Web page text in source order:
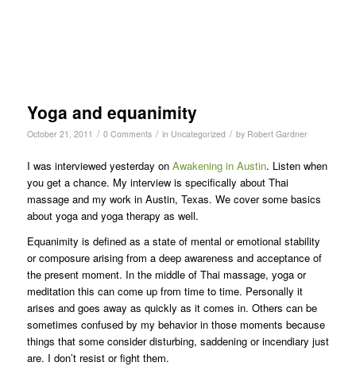
Yoga and equanimity
October 21, 2011 / 0 Comments / in Uncategorized / by Robert Gardner
I was interviewed yesterday on Awakening in Austin. Listen when
you get a chance. My interview is specifically about Thai
massage and my work in Austin, Texas. We cover some basics
about yoga and yoga therapy as well.
Equanimity is defined as a state of mental or emotional stability
or composure arising from a deep awareness and acceptance of
the present moment. In the middle of Thai massage, yoga or
meditation this can come up from time to time. Personally it
arises and goes away as quickly as it comes in. Others can be
sometimes confused by my behavior in those moments because
things that some consider disturbing, saddening or incendiary just
are. I don’t resist or fight them.